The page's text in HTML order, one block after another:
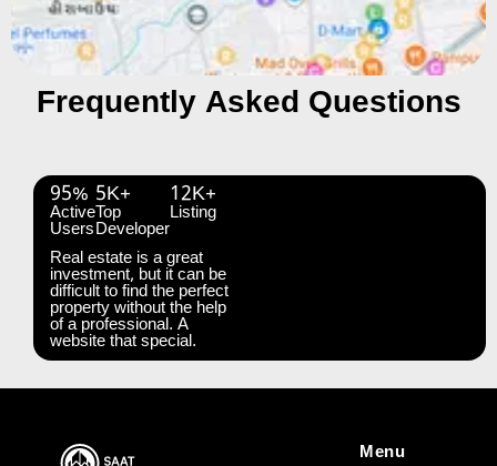
Frequently Asked Questions
95%
Active
Users
5K+
Top
Developer
12K+
Listing
Real estate is a great
investment, but it can be
difficult to find the perfect
property without the help
of a professional. A
website that special.
Menu